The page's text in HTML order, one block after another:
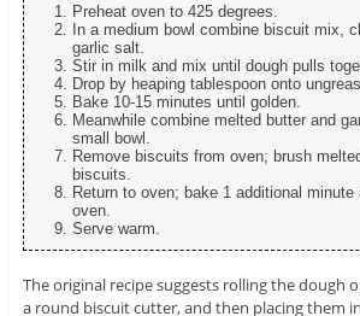
Preheat oven to 425 degrees.
In a medium bowl combine biscuit mix,
garlic salt.
Stir in milk and mix until dough pulls
Drop by heaping tablespoon onto
Bake 10-15 minutes until golden.
Meanwhile combine melted butter and
small bowl.
Remove biscuits from oven; brush
biscuits.
Return to oven; bake 1 additional minute
oven.
Serve warm.
The original recipe suggests rolling the dough
a round biscuit cutter, and then placing them